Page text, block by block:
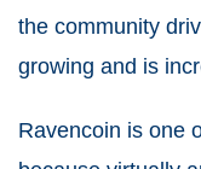
the community
growing and is
Ravencoin is one